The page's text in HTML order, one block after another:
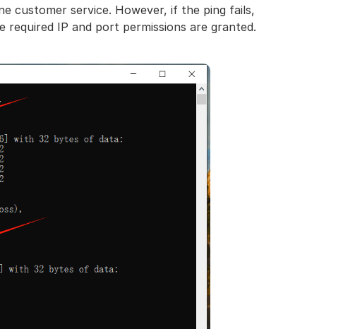
customer service. However, if the ping fails,
IP and port permissions are granted.